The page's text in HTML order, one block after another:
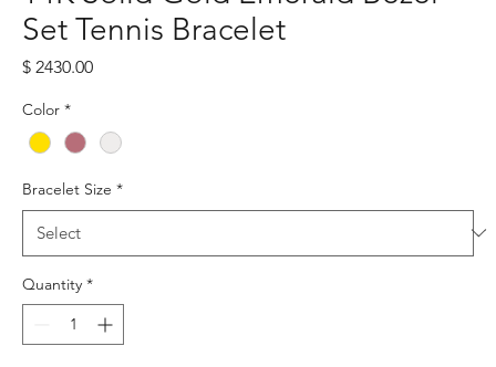
Set Tennis Bracelet
$ 2430.00Price
Color *
Bracelet Size *
Quantity *